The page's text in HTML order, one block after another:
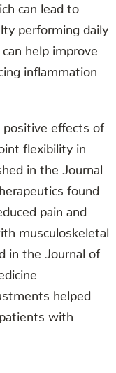
can lead to
performing daily
help improve
inflammation
positive effects of
flexibility in
in the Journal
found
pain and
musculoskeletal
in the Journal of
helped
with